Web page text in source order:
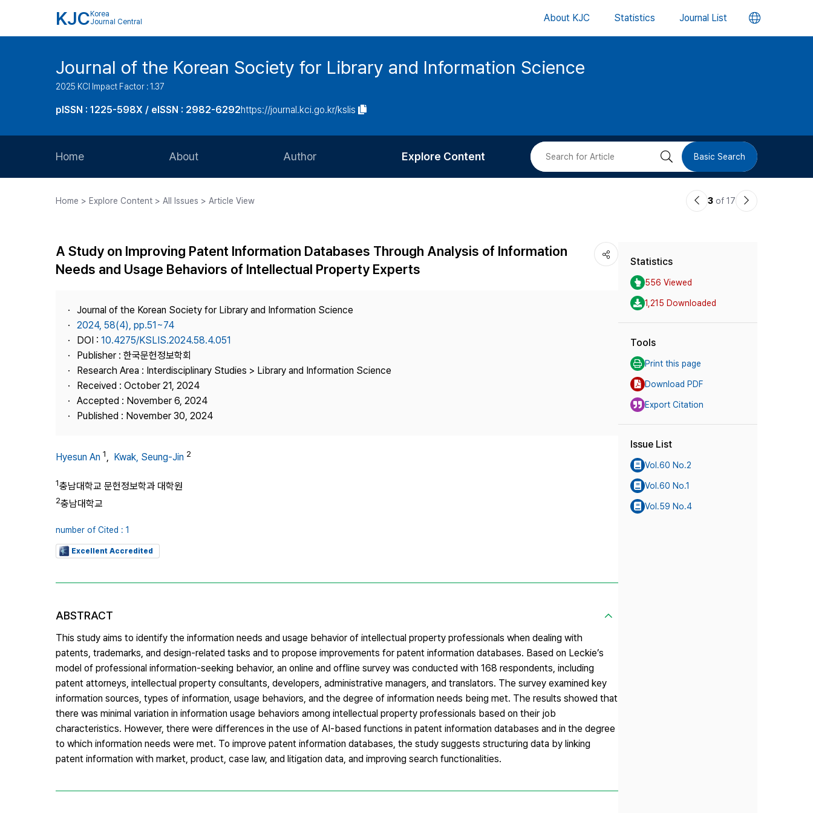
KJC Korea
Journal Central
About KJC Statistics Journal List 언
버
Journal of the Korean Society for Library and Information Science
2025 KCI Impact Factor : 1.37
pISSN : 1225-598X / eISSN : 2982-6292https://journal.kci.go.kr/kslis
Home About
Journal Staff
Best Practice
Publisher
Contact Us
Author
Article Processing Charge
Copyright
Explore Content
Most Cited
검 Basic Search
Home > Explore Content > All Issues > Article View
이3 of 17
다
A Study on Improving Patent Information Databases Through Analysis of Information
Needs and Usage Behaviors of Intellectual Property Experts
Journal of the Korean Society for Library and Information Science
2024, 58(4), pp.51~74
DOI : 10.4275/KSLIS.2024.58.4.051
Publisher : 한국문헌정보학회
Research Area : Interdisciplinary Studies > Library and Information Science
Received : October 21, 2024
Accepted : November 6, 2024
Published : November 30, 2024
Hyesun An 1, Kwak, Seung-Jin 2
1충남대학교 문헌정보학과 대학원
2충남대학교
number of Cited : 1
Excellent Accredited
ABSTRACT
This study aims to identify the information needs and usage behavior of intellectual property professionals when dealing with
patents, trademarks, and design-related tasks and to propose improvements for patent information databases. Based on Leckie’s
model of professional information-seeking behavior, an online and offline survey was conducted with 168 respondents, including
patent attorneys, intellectual property consultants, developers, administrative managers, and translators. The survey examined key
information sources, types of information, usage behaviors, and the degree of information needs being met. The results showed that
there was minimal variation in information usage behaviors among intellectual property professionals based on their job
characteristics. However, there were differences in the use of AI-based functions in patent information databases and in the degree
to which information needs were met. To improve patent information databases, the study suggests structuring data by linking
patent information with market, product, case law, and litigation data, and improving search functionalities.
Statistics
556 Viewed
1,215 Downloaded
Tools
Print this page
Download PDF
Export Citation
Issue List
Vol.60 No.2
Vol.60 No.1
Vol.59 No.4